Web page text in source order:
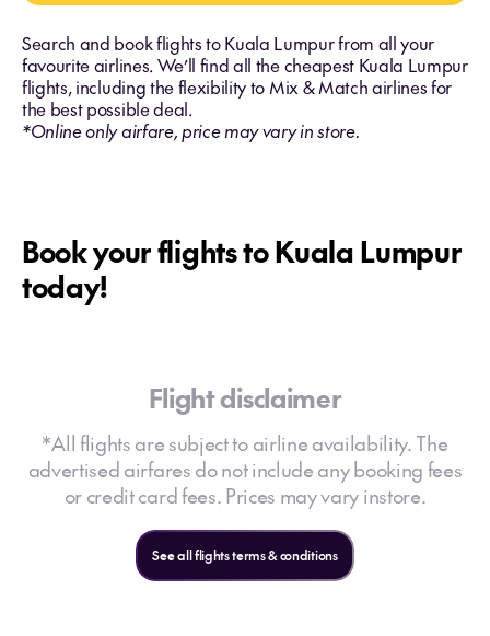
Search and book flights to Kuala Lumpur from all your
favourite airlines. We’ll find all the cheapest Kuala Lumpur
flights, including the flexibility to Mix & Match airlines for
the best possible deal.
*Online only airfare, price may vary in store.
Book your flights to Kuala Lumpur
today!
Flight disclaimer
*All flights are subject to airline availability. The
advertised airfares do not include any booking fees
or credit card fees. Prices may vary instore.
See all flights terms & conditions